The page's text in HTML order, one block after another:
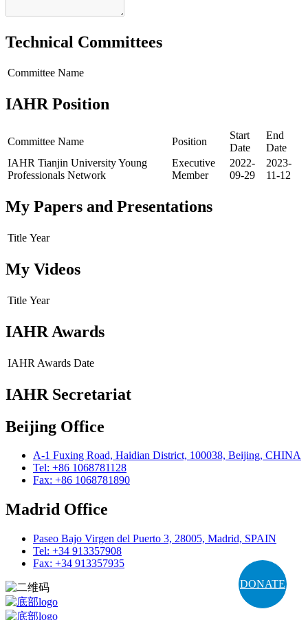
DONATE
Technical Committees
Committee Name
IAHR Position
Committee Name Position
Start
Date
End
Date
IAHR Tianjin University Young
Professionals Network
Executive
Member
2022-
09-29
2023-
11-12
My Papers and Presentations
Title Year
My Videos
Title Year
IAHR Awards
IAHR Awards Date
IAHR Secretariat
Beijing Office
A-1 Fuxing Road, Haidian District, 100038, Beijing, CHINA
Tel: +86 1068781128
Fax: +86 1068781890
Madrid Office
Paseo Bajo Virgen del Puerto 3, 28005, Madrid, SPAIN
Tel: +34 913357908
Fax: +34 913357935